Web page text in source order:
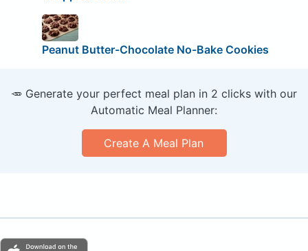
Peanut Butter-Chocolate No-Bake Cookies
🥕 Generate your perfect meal plan in 2 clicks with our
Automatic Meal Planner:
Create A Meal Plan